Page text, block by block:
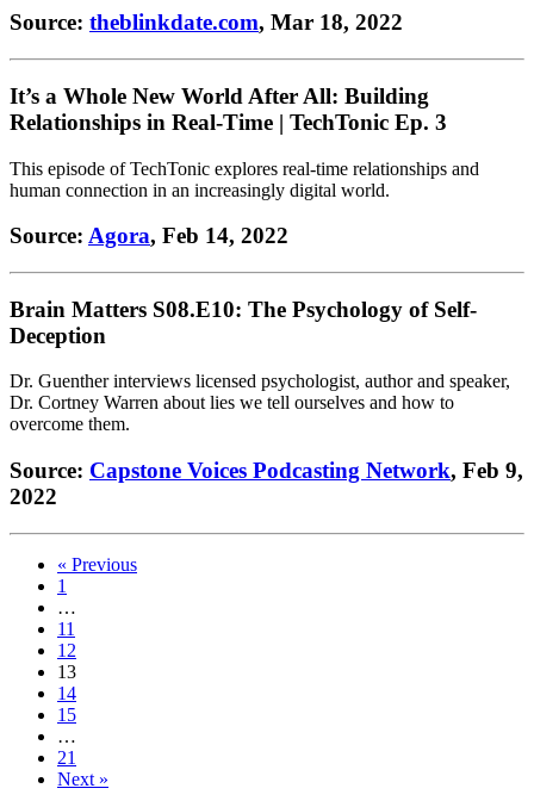
Source: theblinkdate.com, Mar 18, 2022
It’s a Whole New World After All: Building
Relationships in Real-Time | TechTonic Ep. 3
This episode of TechTonic explores real-time relationships and
human connection in an increasingly digital world.
Source: Agora, Feb 14, 2022
Brain Matters S08.E10: The Psychology of Self-
Deception
Dr. Guenther interviews licensed psychologist, author and speaker,
Dr. Cortney Warren about lies we tell ourselves and how to
overcome them.
Source: Capstone Voices Podcasting Network, Feb 9,
2022
« Previous
1
…
11
12
13
14
15
…
21
Next »